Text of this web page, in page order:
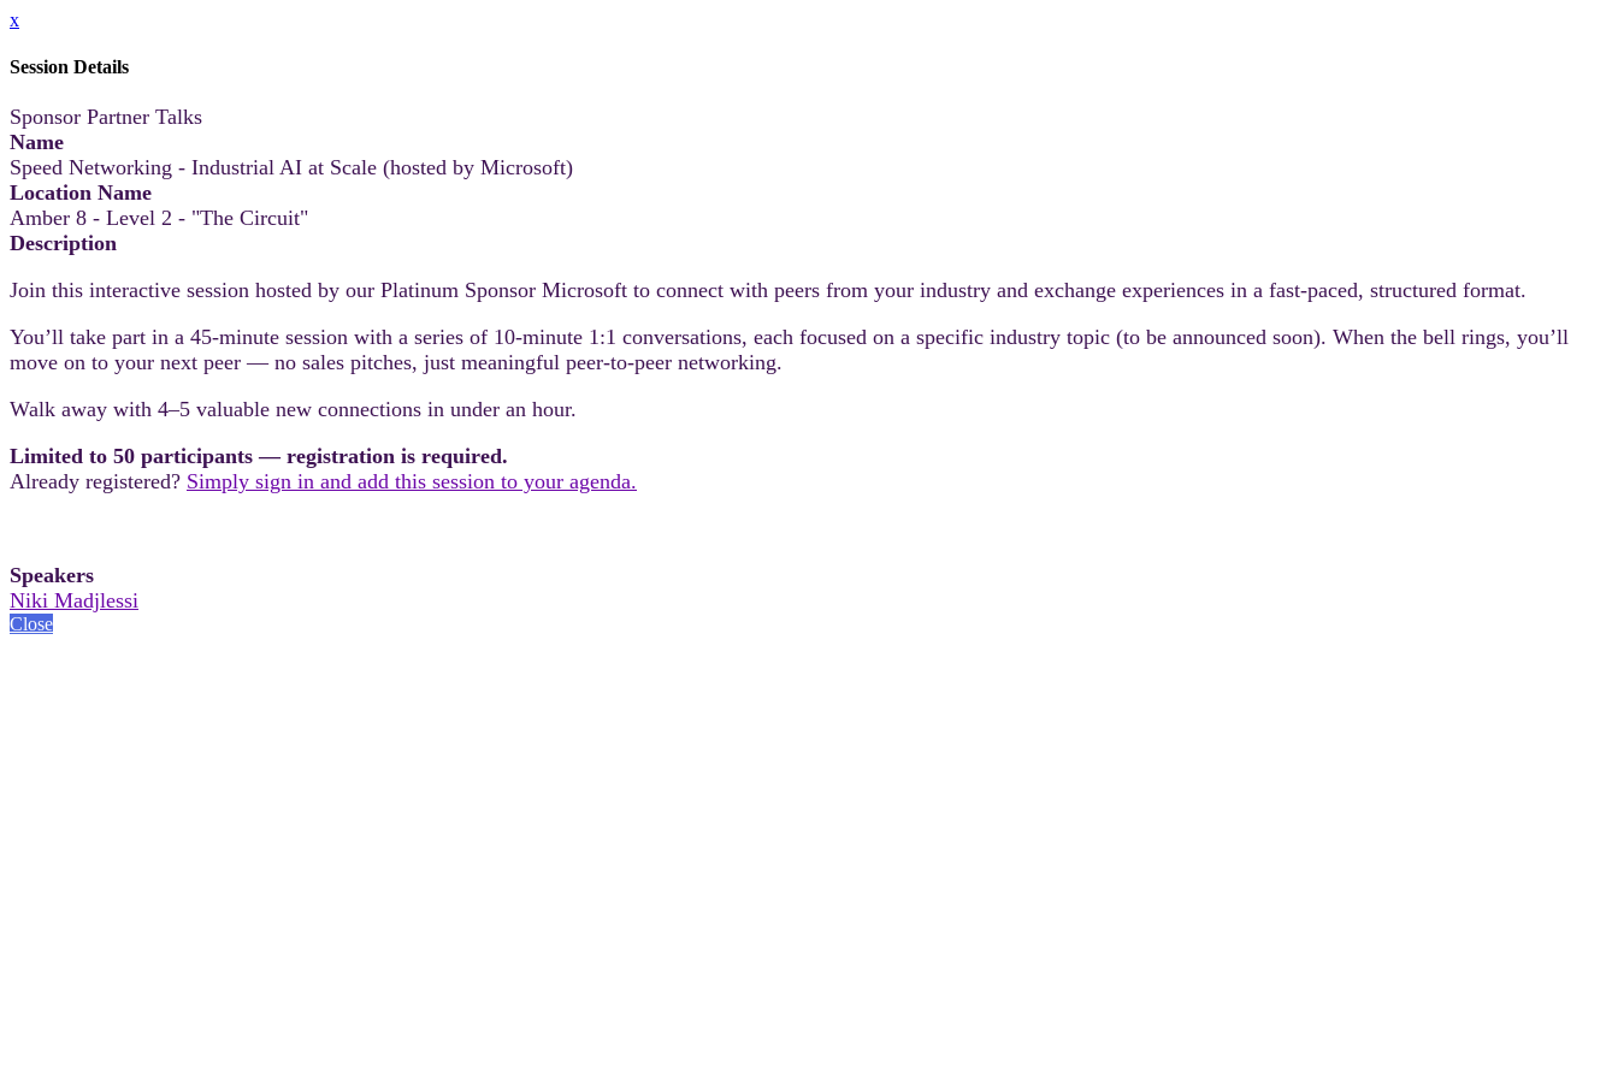
x
Session Details
Sponsor Partner Talks
Name
Speed Networking - Industrial AI at Scale (hosted by Microsoft)
Location Name
Amber 8 - Level 2 - "The Circuit"
Description
Join this interactive session hosted by our Platinum Sponsor Microsoft to connect with peers from your industry and exchange experiences in a fast-paced, structured format.
You’ll take part in a 45-minute session with a series of 10-minute 1:1 conversations, each focused on a specific industry topic (to be announced soon). When the bell rings, you’ll
move on to your next peer — no sales pitches, just meaningful peer-to-peer networking.
Walk away with 4–5 valuable new connections in under an hour.
Limited to 50 participants — registration is required.
Already registered? Simply sign in and add this session to your agenda.
Speakers
Niki Madjlessi
Close